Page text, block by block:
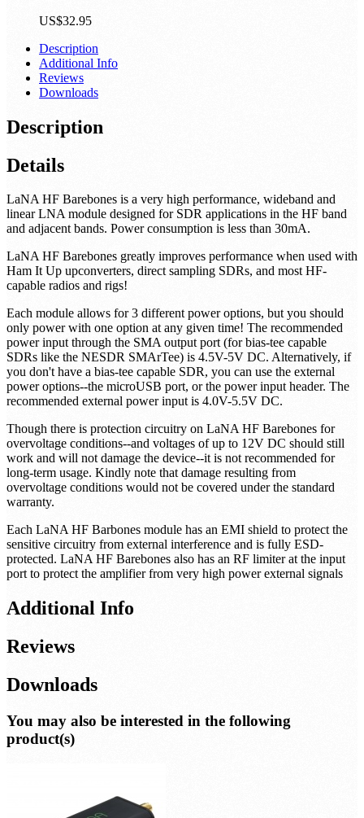
US$32.95
Description
Additional Info
Reviews
Downloads
Description
Details
LaNA HF Barebones is a very high performance, wideband and
linear LNA module designed for SDR applications in the HF band
and adjacent bands. Power consumption is less than 30mA.
LaNA HF Barebones greatly improves performance when used with
Ham It Up upconverters, direct sampling SDRs, and most HF-
capable radios and rigs!
Each module allows for 3 different power options, but you should
only power with one option at any given time! The recommended
power input through the SMA output port (for bias-tee capable
SDRs like the NESDR SMArTee) is 4.5V-5V DC. Alternatively, if
you don't have a bias-tee capable SDR, you can use the external
power options--the microUSB port, or the power input header. The
recommended external power input is 4.0V-5.5V DC.
Though there is protection circuitry on LaNA HF Barebones for
overvoltage conditions--and voltages of up to 12V DC should still
work and will not damage the device--it is not recommended for
long-term usage. Kindly note that damage resulting from
overvoltage conditions would not be covered under the standard
warranty.
Each LaNA HF Barbones module has an EMI shield to protect the
sensitive circuitry from external interference and is fully ESD-
protected. LaNA HF Barebones also has an RF limiter at the input
port to protect the amplifier from very high power external signals
Additional Info
Reviews
Downloads
You may also be interested in the following
product(s)